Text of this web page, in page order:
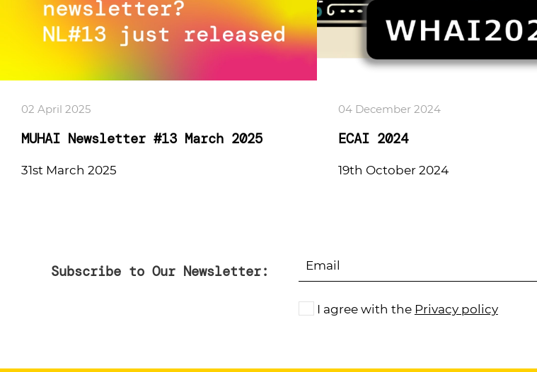
02 April 2025
MUHAI Newsletter #13 March 2025
31st March 2025
04 December 2024
ECAI 2024
19th October 2024
Subscribe to Our Newsletter:
I agree with the Privacy policy